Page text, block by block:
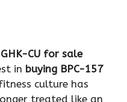
GHK-CU for sale
in buying BPC-157
culture has
treated like an